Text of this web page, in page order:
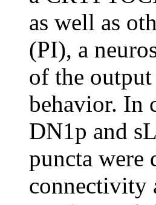
as well as
(PI), a
of the
behavior. In
DN1p and
puncta were
connectivity